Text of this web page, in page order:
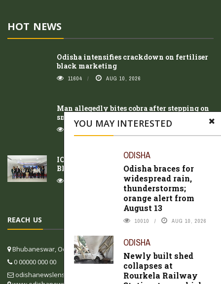
YOU MAY INTERESTED
ODISHA
Odisha braces for
widespread rain,
thunderstorms;
orange alert from
August 13
10010 AUG 10, 2026
ODISHA
Newly built shed
collapses at
Rourkela Railway
HOT NEWS
Odisha intensifies crackdown on fertiliser
black marketing
11604 AUG 10, 2026
Man allegedly bites cobra after stepping on
snake in Jharsuguda
ICSTSEIM 2026) Successfully Concluded in
Bhubaneswar
AUG 10, 2026
REACH US
Bhubaneswar, Odisha, India
0 00000 000 00
odishanewslens@gmail.com